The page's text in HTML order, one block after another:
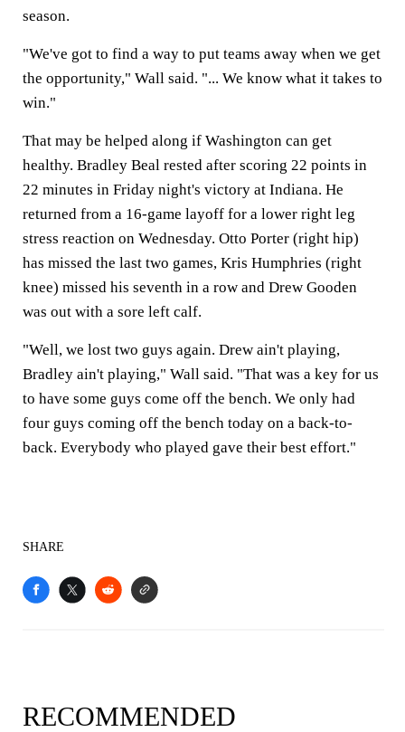
season.
"We've got to find a way to put teams away when we get
the opportunity," Wall said. "... We know what it takes to
win."
That may be helped along if Washington can get
healthy. Bradley Beal rested after scoring 22 points in
22 minutes in Friday night's victory at Indiana. He
returned from a 16-game layoff for a lower right leg
stress reaction on Wednesday. Otto Porter (right hip)
has missed the last two games, Kris Humphries (right
knee) missed his seventh in a row and Drew Gooden
was out with a sore left calf.
"Well, we lost two guys again. Drew ain't playing,
Bradley ain't playing," Wall said. "That was a key for us
to have some guys come off the bench. We only had
four guys coming off the bench today on a back-to-
back. Everybody who played gave their best effort."
SHARE
RECOMMENDED